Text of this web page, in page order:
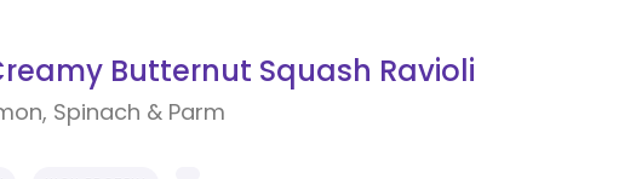
Butternut Squash Ravioli
Spinach & Parm